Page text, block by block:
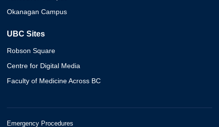
Okanagan Campus
UBC Sites
Robson Square
Centre for Digital Media
Faculty of Medicine Across BC
Emergency Procedures